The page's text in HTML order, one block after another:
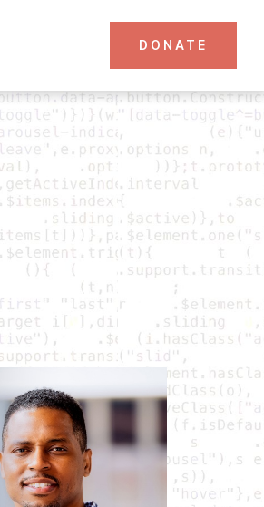
DONATE